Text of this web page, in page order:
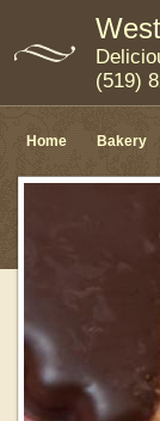
(519)
Home Bakery